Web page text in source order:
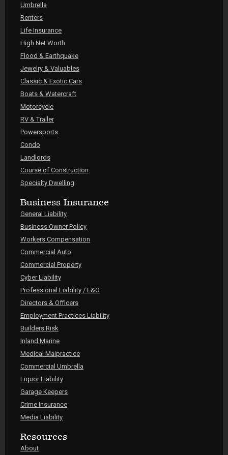
Umbrella
Renters
Life Insurance
High Net Worth
Flood & Earthquake
Jewelry & Valuables
Classic & Exotic Cars
Boats & Watercraft
Motorcycle
RV & Trailer
Powersports
Condo
Landlords
Course of Construction
Specialty Dwelling
Business Insurance
General Liability
Business Owner Policy
Workers Compensation
Commercial Auto
Commercial Property
Cyber Liability
Professional Liability / E&O
Directors & Officers
Employment Practices Liability
Builders Risk
Inland Marine
Medical Malpractice
Commercial Umbrella
Liquor Liability
Garage Keepers
Crime Insurance
Media Liability
Resources
About